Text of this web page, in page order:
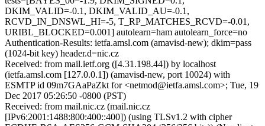
DKIM_VALID=-0.1, DKIM_VALID_AU=-0.1,
RCVD_IN_DNSWL_HI=-5, T_RP_MATCHES_RCVD=-0.01,
URIBL_BLOCKED=0.001] autolearn=ham autolearn_force=no
Authentication-Results: ietfa.amsl.com (amavisd-new); dkim=pass
(1024-bit key) header.d=nic.cz
Received: from mail.ietf.org ([4.31.198.44]) by localhost
(ietfa.amsl.com [127.0.0.1]) (amavisd-new, port 10024) with
ESMTP id 09m7GAaPaZkt for <netmod@ietfa.amsl.com>; Tue, 19
Dec 2017 05:26:50 -0800 (PST)
Received: from mail.nic.cz (mail.nic.cz
[IPv6:2001:1488:800:400::400]) (using TLSv1.2 with cipher